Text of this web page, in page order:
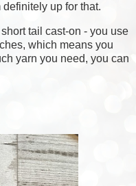
up for that.
tail cast-on - you use
which means you
yarn you need, you can